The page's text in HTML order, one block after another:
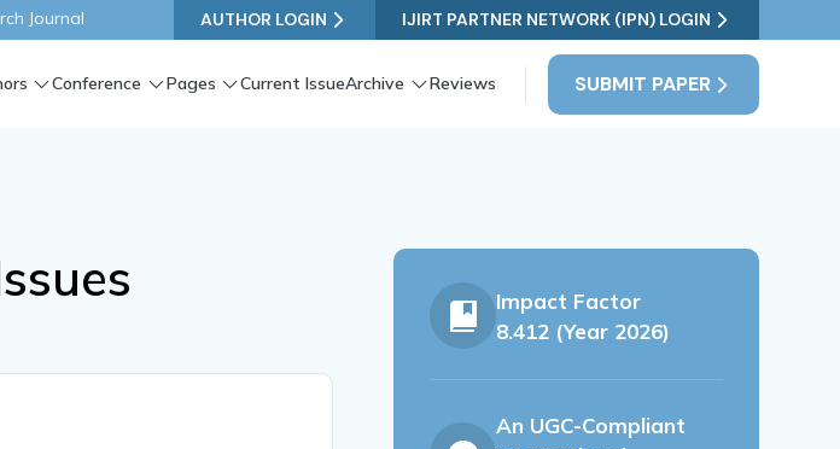
Journal AUTHOR LOGIN IJIRT PARTNER NETWORK (IPN) LOGIN
SUBMIT PAPER
Conference Pages Current IssueArchive Reviews
Impact Factor
8.412 (Year 2026)
An UGC-Compliant